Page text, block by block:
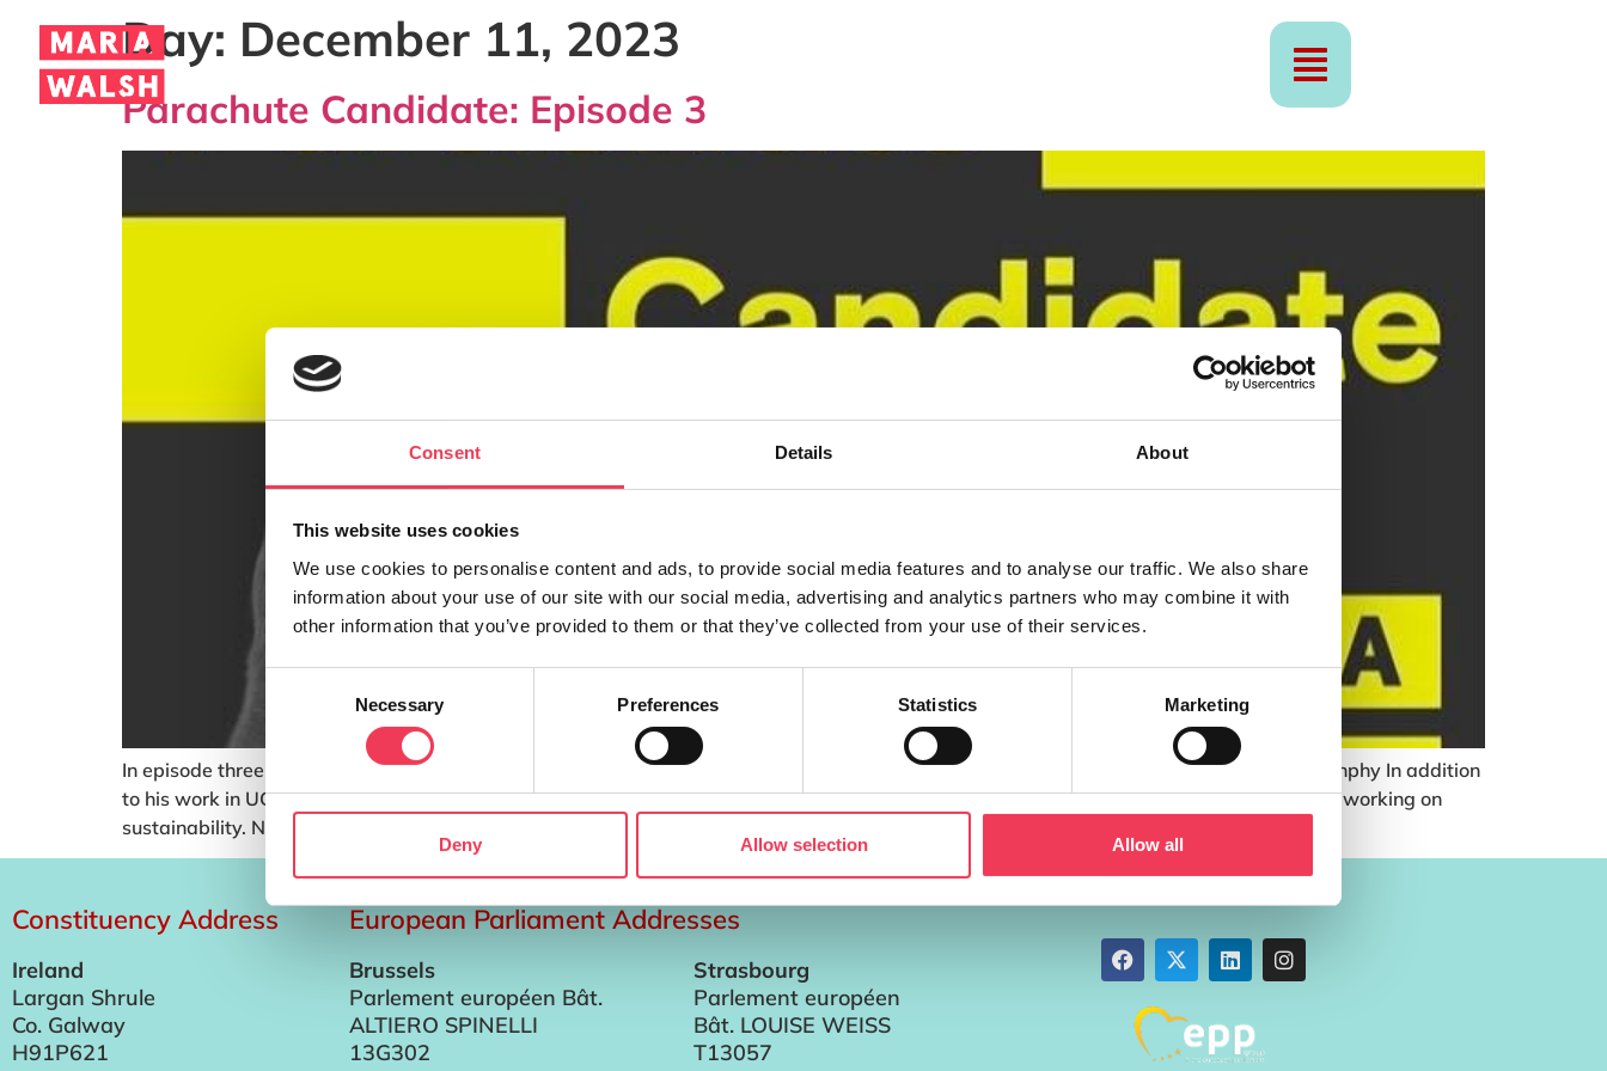
Consent Details About
This website uses cookies
We use cookies to personalise content and ads, to provide social media features and to analyse our traffic. We also share
information about your use of our site with our social media, advertising and analytics partners who may combine it with
other information that you’ve provided to them or that they’ve collected from your use of their services.
Necessary Preferences Statistics Marketing
Deny Allow selection Allow all
Day: December 11, 2023
Parachute Candidate: Episode 3
In episode three I speak with Senior Research Fellow in the School of Engineering and Architecture at the University of Cork – Dr. Niall Dunphy In addition
to his work in UCC, Niall also serves as the Director of the Cleaner Production Promotion Unit, which is a multidisciplinary research group working on
sustainability. Niall delivers […]
Constituency Address
Ireland
Largan Shrule
Co. Galway
H91P621
European Parliament Addresses
Brussels
Parlement européen Bât.
ALTIERO SPINELLI
13G302
Strasbourg
Parlement européen
Bât. LOUISE WEISS
T13057